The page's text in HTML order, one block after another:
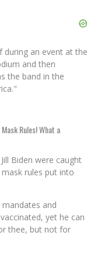
during an event at the
and then
the band in the
Rules! What a
Biden were caught
rules put into
and
yet he can
thee, but not for